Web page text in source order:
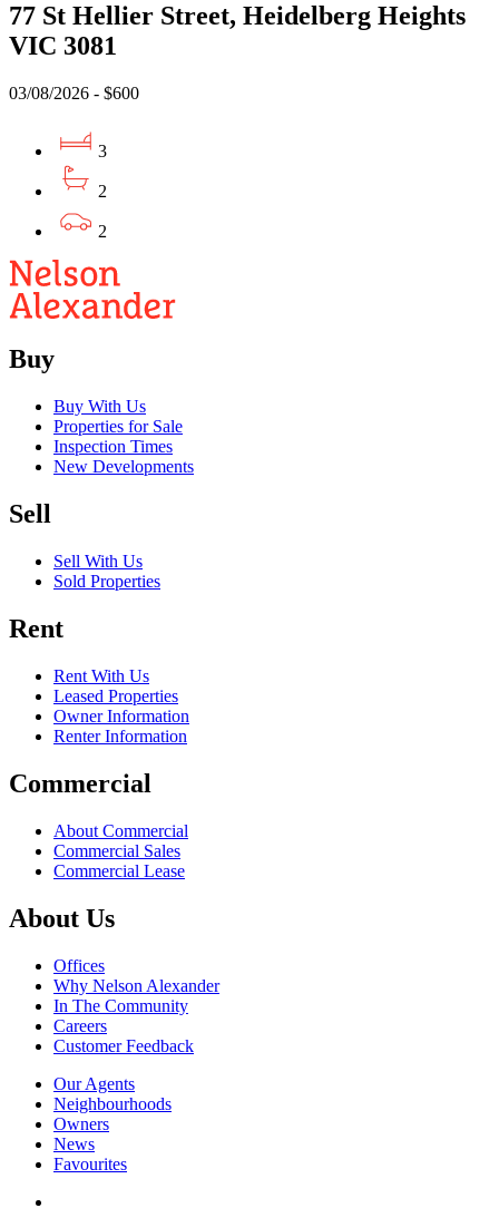
77 St Hellier Street, Heidelberg Heights
VIC 3081
03/08/2026 - $600
3
2
2
Buy
Buy With Us
Properties for Sale
Inspection Times
New Developments
Sell
Sell With Us
Sold Properties
Rent
Rent With Us
Leased Properties
Owner Information
Renter Information
Commercial
About Commercial
Commercial Sales
Commercial Lease
About Us
Offices
Why Nelson Alexander
In The Community
Careers
Customer Feedback
Our Agents
Neighbourhoods
Owners
News
Favourites